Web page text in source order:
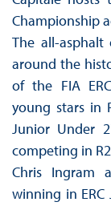
Championship
The all-
around the
of the FIA
young stars in
Junior Under
competing in
Chris Ingram
winning in